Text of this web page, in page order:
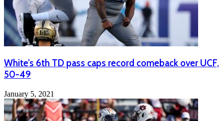
White’s 6th TD pass caps record comeback over UCF,
50-49
January 5, 2021